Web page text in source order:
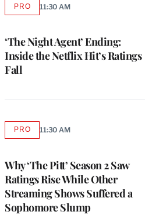
‘The Night Agent’ Ending:
Inside the Netflix Hit’s Ratings
Fall
PROAVAILABLE
MEMBERS
11:30 AM
Why ‘The Pitt’ Season 2 Saw
Ratings Rise While Other
Streaming Shows Suffered a
Sophomore Slump
PROAVAILABLE
MEMBERS
11:30 AM